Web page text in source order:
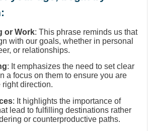
or Work: This phrase reminds us that
with our goals, whether in personal
or relationships.
: It emphasizes the need to set clear
a focus on them to ensure you are
direction.
: It highlights the importance of
lead to fulfilling destinations rather
or counterproductive paths.